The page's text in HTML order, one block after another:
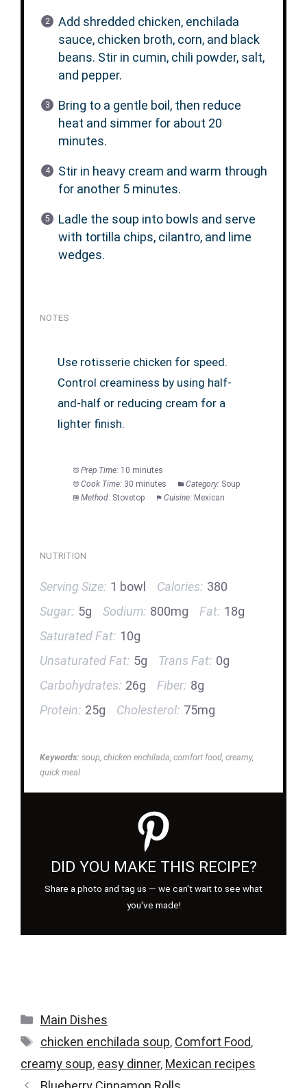
Add shredded chicken, enchilada
sauce, chicken broth, corn, and black
beans. Stir in cumin, chili powder, salt,
and pepper.
Bring to a gentle boil, then reduce
heat and simmer for about 20
minutes.
Stir in heavy cream and warm through
for another 5 minutes.
Ladle the soup into bowls and serve
with tortilla chips, cilantro, and lime
wedges.
NOTES
Use rotisserie chicken for speed.
Control creaminess by using half-
and-half or reducing cream for a
lighter finish.
Prep Time: 10 minutes
Cook Time: 30 minutes Category: Soup
Method: Stovetop Cuisine: Mexican
NUTRITION
Serving Size: 1 bowl Calories: 380
Sugar: 5g Sodium: 800mg Fat: 18g
Saturated Fat: 10g
Unsaturated Fat: 5g Trans Fat: 0g
Carbohydrates: 26g Fiber: 8g
Protein: 25g Cholesterol: 75mg
Keywords: soup, chicken enchilada, comfort food, creamy,
quick meal
DID YOU MAKE THIS RECIPE?
Share a photo and tag us — we can't wait to see what
you've made!
Categories
Main Dishes
Tags
chicken enchilada soup, Comfort Food,
creamy soup, easy dinner, Mexican recipes